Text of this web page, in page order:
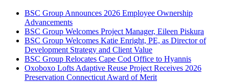
BSC Group Announces 2026 Employee Ownership
Advancements
BSC Group Welcomes Project Manager, Eileen Piskura
BSC Group Welcomes Katie Enright, PE, as Director of
Development Strategy and Client Value
BSC Group Relocates Cape Cod Office to Hyannis
Oxoboxo Lofts Adaptive Reuse Project Receives 2026
Preservation Connecticut Award of Merit